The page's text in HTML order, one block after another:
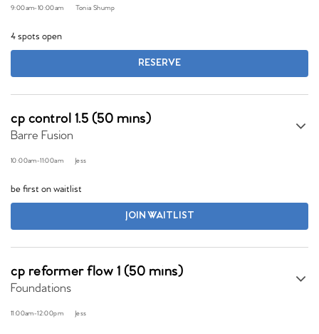
9:00am-10:00am Tonia Shump
4 spots open
RESERVE
cp control 1.5 (50 mins)
Barre Fusion
10:00am-11:00am Jess
be first on waitlist
JOIN WAITLIST
cp reformer flow 1 (50 mins)
Foundations
11:00am-12:00pm Jess